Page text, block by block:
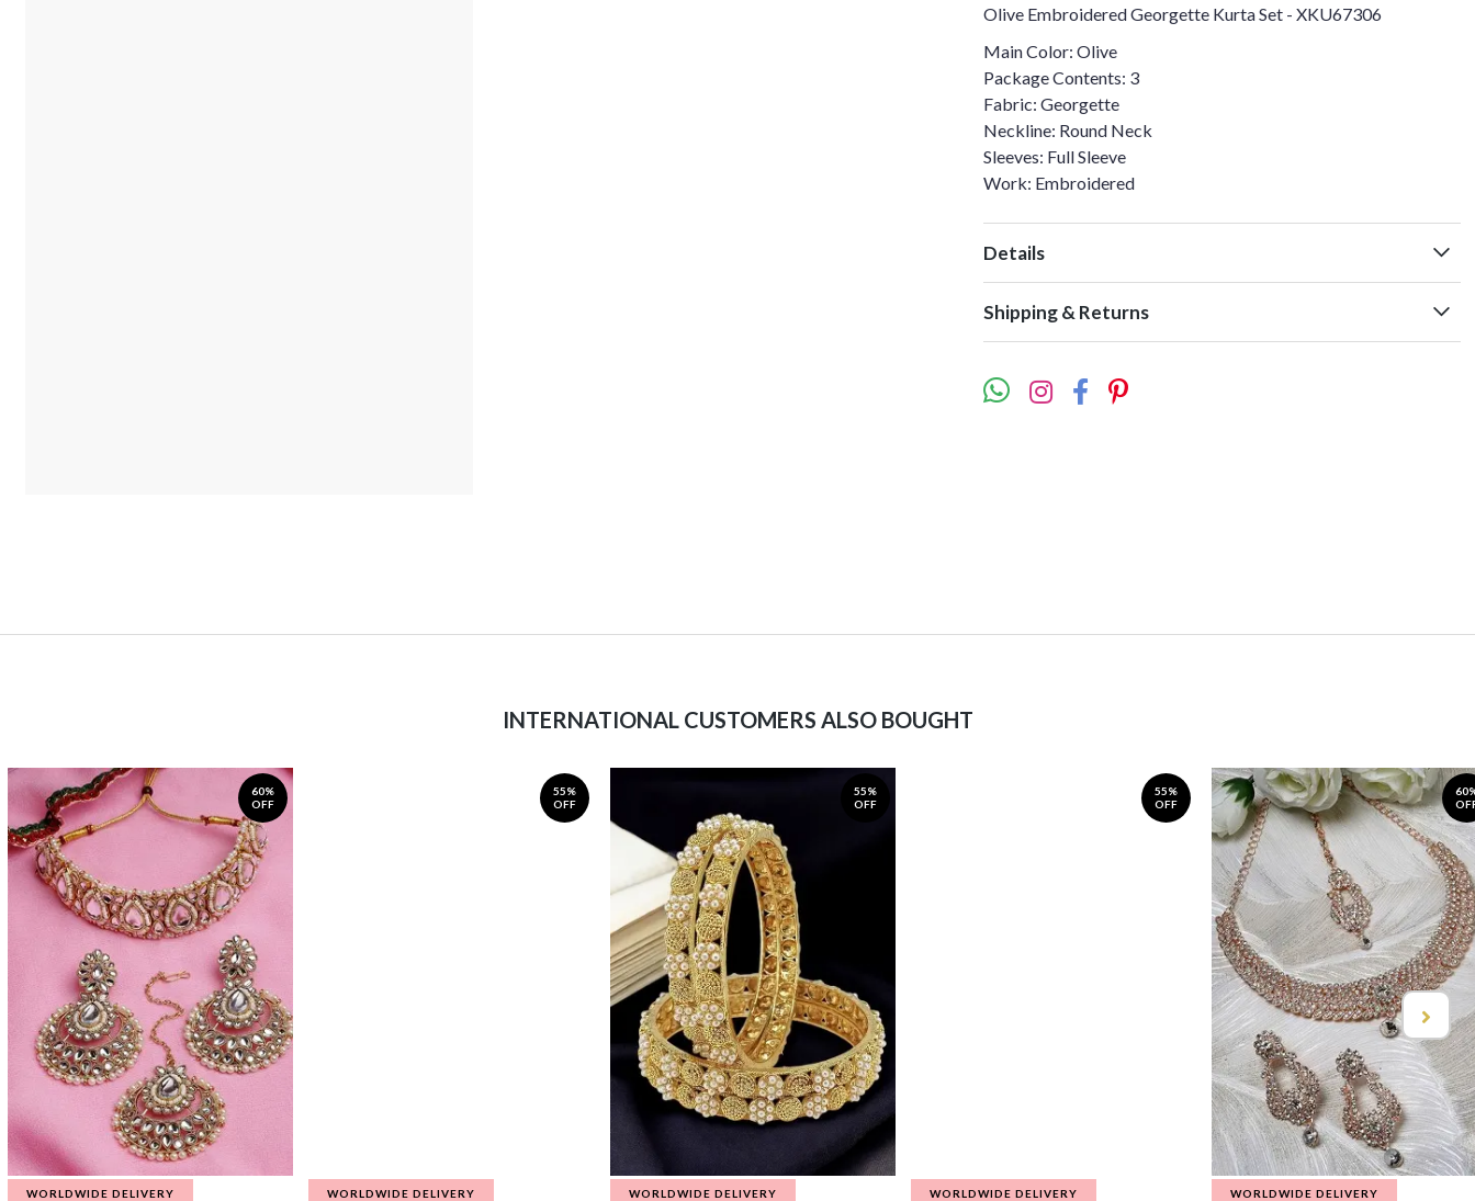
Olive Embroidered Georgette Kurta Set - XKU67306
Main Color: Olive
Package Contents: 3
Fabric: Georgette
Neckline: Round Neck
Sleeves: Full Sleeve
Work: Embroidered
Details
Shipping & Returns
INTERNATIONAL CUSTOMERS ALSO BOUGHT
60%
OFF
WORLDWIDE DELIVERY
55%
OFF
WORLDWIDE DELIVERY
55%
OFF
WORLDWIDE DELIVERY
55%
OFF
WORLDWIDE DELIVERY WORLDWIDE DELIVERY